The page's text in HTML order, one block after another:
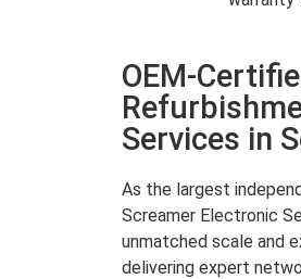
OEM-
Services in
As the largest
Screamer Electronic
unmatched scale and
delivering expert